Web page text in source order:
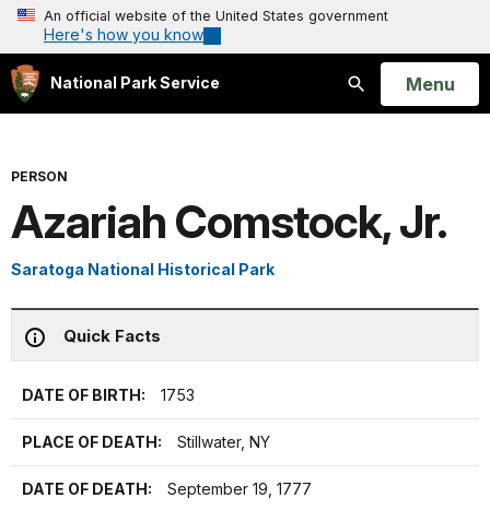
An official website of the United States government
Here's how you know
National Park Service
Search
Open
Menu
PERSON
Azariah Comstock, Jr.
Saratoga National Historical Park
Quick Facts
DATE OF BIRTH: 1753
PLACE OF DEATH: Stillwater, NY
DATE OF DEATH: September 19, 1777